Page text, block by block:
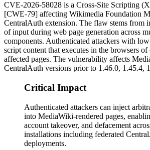
CVE-2026-58028 is a Cross-Site Scripting
[CWE-79] affecting Wikimedia Foundation
CentralAuth extension. The flaw stems from
of input during web page generation across
components. Authenticated attackers with
script content that executes in the browsers
affected pages. The vulnerability affects
CentralAuth versions prior to 1.46.0, 1.45.4,
Critical Impact
Authenticated attackers can inject
into MediaWiki-rendered pages,
account takeover, and defacement
installations including federated
deployments.